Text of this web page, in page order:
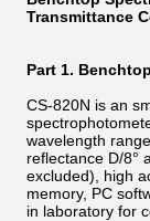
Transmittance
Part 1.
CS-820N is an
wavelength
reflectance D/8°
excluded), high
memory, PC
in laboratory for